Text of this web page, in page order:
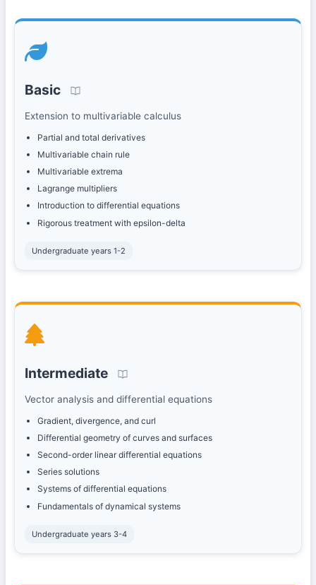
Basic
Extension to multivariable calculus
Partial and total derivatives
Multivariable chain rule
Multivariable extrema
Lagrange multipliers
Introduction to differential equations
Rigorous treatment with epsilon-delta
Undergraduate years 1-2
Intermediate
Vector analysis and differential equations
Gradient, divergence, and curl
Differential geometry of curves and surfaces
Second-order linear differential equations
Series solutions
Systems of differential equations
Fundamentals of dynamical systems
Undergraduate years 3-4